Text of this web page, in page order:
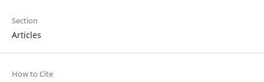
Section
Articles
How to Cite